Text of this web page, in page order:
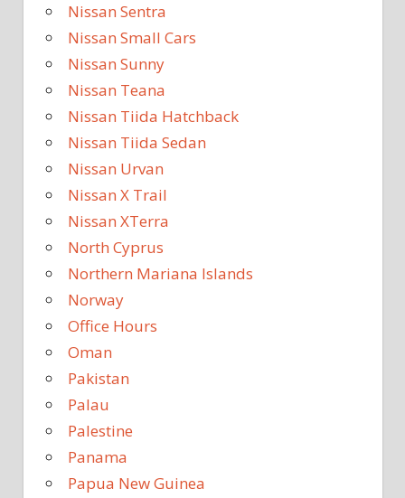
Nissan Sentra
Nissan Small Cars
Nissan Sunny
Nissan Teana
Nissan Tiida Hatchback
Nissan Tiida Sedan
Nissan Urvan
Nissan X Trail
Nissan XTerra
North Cyprus
Northern Mariana Islands
Norway
Office Hours
Oman
Pakistan
Palau
Palestine
Panama
Papua New Guinea